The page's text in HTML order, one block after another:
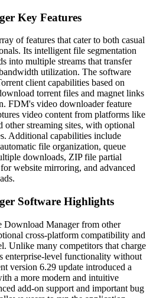
Key Features
of features that cater to both casual
Its intelligent file segmentation
into multiple streams that transfer
utilization. The software
client capabilities based on
torrent files and magnet links
FDM's video downloader feature
video content from platforms like
other streaming sites, with optional
Additional capabilities include
file organization, queue
downloads, ZIP file partial
website mirroring, and advanced
Software Highlights
Download Manager from other
cross-platform compatibility and
Unlike many competitors that charge
enterprise-level functionality without
version 6.29 update introduced a
a more modern and intuitive
add-on support and important bug